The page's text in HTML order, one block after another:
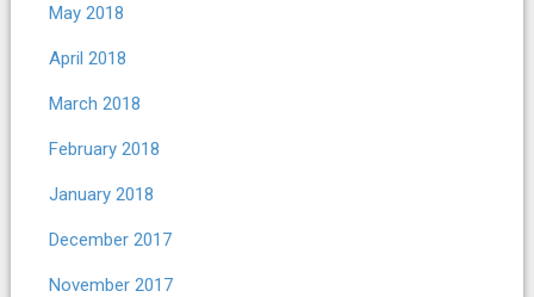
May 2018
April 2018
March 2018
February 2018
January 2018
December 2017
November 2017